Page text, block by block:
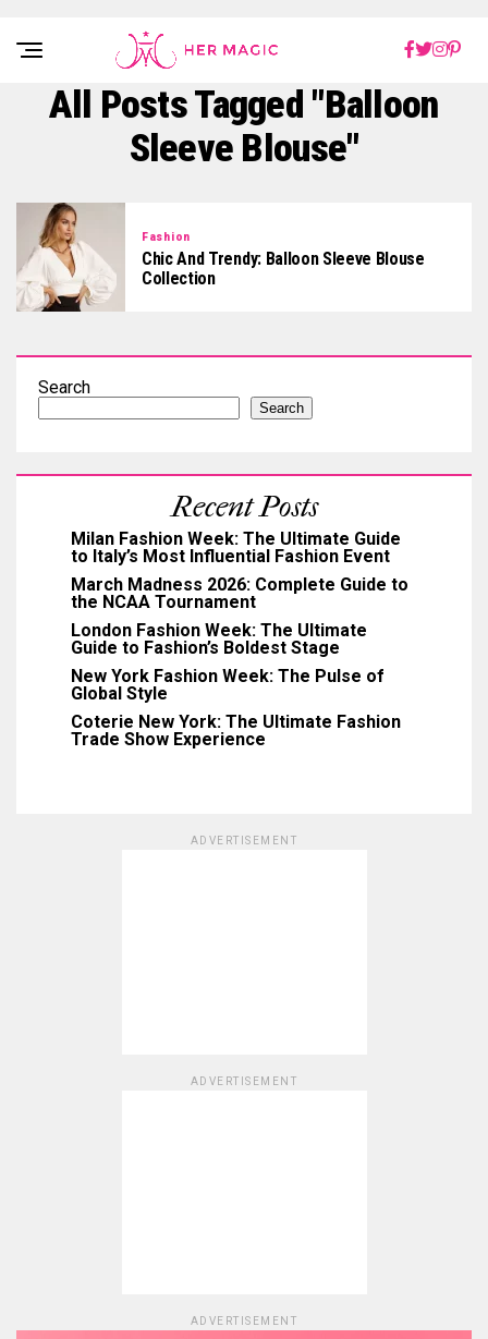
Rakuten Marketing UK
All Posts Tagged "balloon
Sleeve Blouse"
Fashion
Chic And Trendy: Balloon Sleeve Blouse
Collection
Search
Search
Recent Posts
Milan Fashion Week: The Ultimate Guide
to Italy’s Most Influential Fashion Event
March Madness 2026: Complete Guide to
the NCAA Tournament
London Fashion Week: The Ultimate
Guide to Fashion’s Boldest Stage
New York Fashion Week: The Pulse of
Global Style
Coterie New York: The Ultimate Fashion
Trade Show Experience
ADVERTISEMENT
ADVERTISEMENT
ADVERTISEMENT